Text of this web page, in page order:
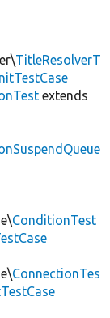
TitleResolverT
extends
ConditionTest
ConnectionTes